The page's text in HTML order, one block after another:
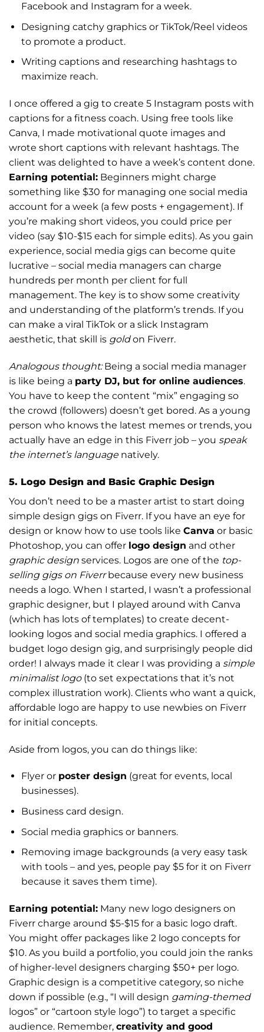
Facebook and Instagram for a week.
Designing catchy graphics or TikTok/Reel videos
to promote a product.
Writing captions and researching hashtags to
maximize reach.
I once offered a gig to create 5 Instagram posts with
captions for a fitness coach. Using free tools like
Canva, I made motivational quote images and
wrote short captions with relevant hashtags. The
client was delighted to have a week’s content done.
Earning potential: Beginners might charge
something like $30 for managing one social media
account for a week (a few posts + engagement). If
you’re making short videos, you could price per
video (say $10-$15 each for simple edits). As you gain
experience, social media gigs can become quite
lucrative – social media managers can charge
hundreds per month per client for full
management. The key is to show some creativity
and understanding of the platform’s trends. If you
can make a viral TikTok or a slick Instagram
aesthetic, that skill is goldon Fiverr.
Analogous thought:Being a social media manager
is like being a party DJ, but for online audiences.
You have to keep the content “mix” engaging so
the crowd (followers) doesn’t get bored. As a young
person who knows the latest memes or trends, you
actually have an edge in this Fiverr job – you speak
the internet’s languagenatively.
5. Logo Design and Basic Graphic Design
You don’t need to be a master artist to start doing
simple design gigs on Fiverr. If you have an eye for
design or know how to use tools like Canva or basic
Photoshop, you can offer logo design and other
graphic design services. Logos are one of the top-
selling gigs on Fiverrbecause every new business
needs a logo. When I started, I wasn’t a professional
graphic designer, but I played around with Canva
(which has lots of templates) to create decent-
looking logos and social media graphics. I offered a
budget logo design gig, and surprisingly people did
order! I always made it clear I was providing a simple
minimalist logo(to set expectations that it’s not
complex illustration work). Clients who want a quick,
affordable logo are happy to use newbies on Fiverr
for initial concepts.
Aside from logos, you can do things like:
Flyer or poster design (great for events, local
businesses).
Business card design.
Social media graphics or banners.
Removing image backgrounds (a very easy task
with tools – and yes, people pay $5 for it on Fiverr
because it saves them time).
Earning potential: Many new logo designers on
Fiverr charge around $5-$15 for a basic logo draft.
You might offer packages like 2 logo concepts for
$10. As you build a portfolio, you could join the ranks
of higher-level designers charging $50+ per logo.
Graphic design is a competitive category, so niche
down if possible (e.g., “I will design gaming-themed
logos” or “cartoon style logo”) to target a specific
audience. Remember, creativity and good